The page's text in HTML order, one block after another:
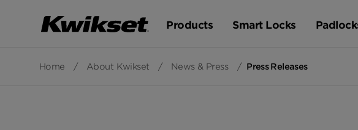
Products Smart Locks
Home / About Kwikset / News & Press / Press Releases